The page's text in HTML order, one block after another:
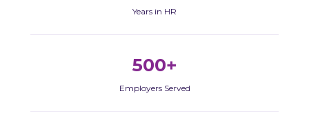
Years in HR
500+
Employers Served